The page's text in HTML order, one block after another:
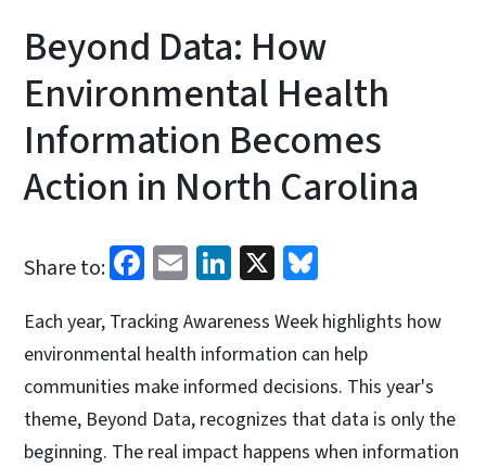
Beyond Data: How
Environmental Health
Information Becomes
Action in North Carolina
Share to: Facebook
EmailLinkedIn
X
Each year, Tracking Awareness Week highlights how
environmental health information can help
communities make informed decisions. This year's
theme, Beyond Data, recognizes that data is only the
beginning. The real impact happens when information